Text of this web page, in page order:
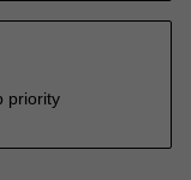
priority